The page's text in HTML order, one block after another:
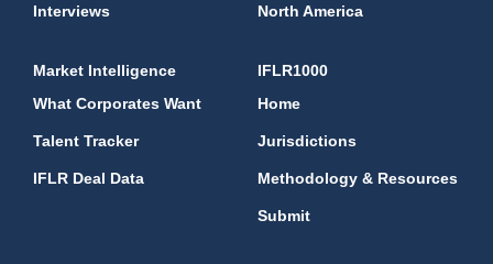
Interviews North America
Market Intelligence
What Corporates Want
Talent Tracker
IFLR Deal Data
IFLR1000
Home
Jurisdictions
Methodology & Resources
Submit